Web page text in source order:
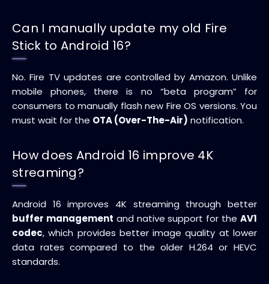
Can I manually update my old Fire
Stick to Android 16?
No. Fire TV updates are controlled by Amazon. Unlike
mobile phones, there is no “beta program” for
consumers to manually flash new Fire OS versions. You
must wait for the OTA (Over-The-Air) notification.
How does Android 16 improve 4K
streaming?
Android 16 improves 4K streaming through better
buffer management and native support for theAV1
codec, which provides better image quality at lower
data rates compared to the older H.264 or HEVC
standards.